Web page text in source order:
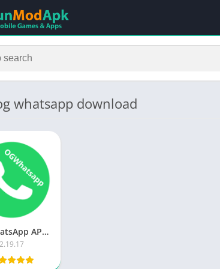
whatsapp download
OG WhatsApp APK Download (Official) Updated App For Android 2023
2.19.17